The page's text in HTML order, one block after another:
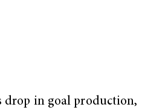
drop in goal production,